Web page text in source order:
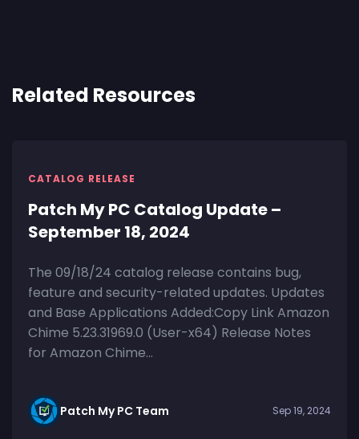
Related Resources
CATALOG RELEASE
Patch My PC Catalog Update –
September 18, 2024
The 09/18/24 catalog release contains bug,
feature and security-related updates. Updates
and Base Applications Added:Copy Link Amazon
Chime 5.23.31969.0 (User-x64) Release Notes
for Amazon Chime...
Patch My PC Team Sep 19, 2024